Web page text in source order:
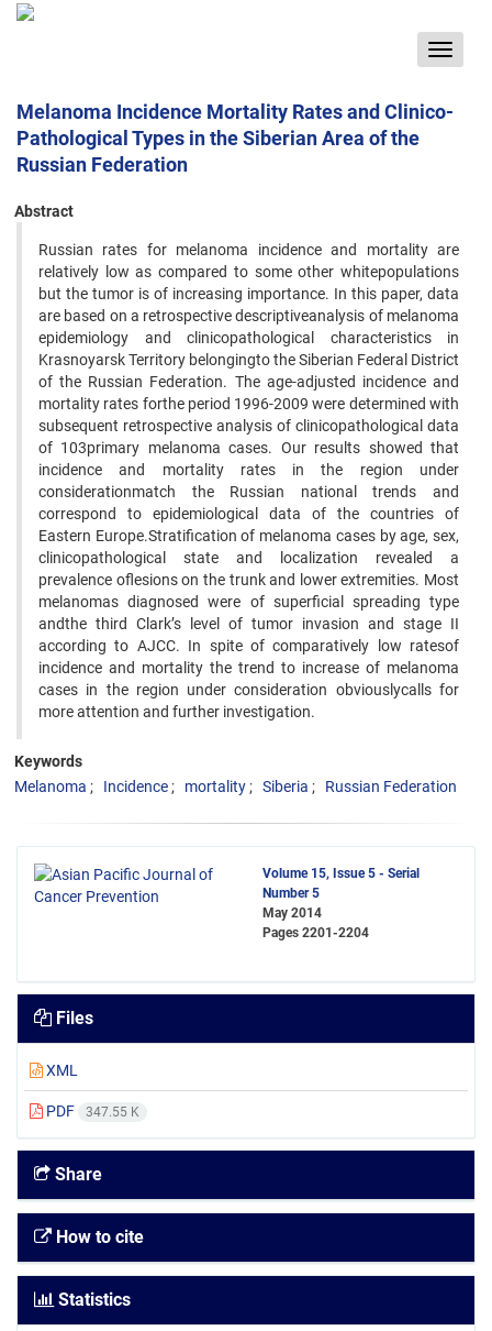
Toggle
Melanoma Incidence Mortality Rates and Clinico-
Pathological Types in the Siberian Area of the
Russian Federation
Abstract
Russian rates for melanoma incidence and mortality are
relatively low as compared to some other whitepopulations
but the tumor is of increasing importance. In this paper, data
are based on a retrospective descriptiveanalysis of melanoma
epidemiology and clinicopathological characteristics in
Krasnoyarsk Territory belongingto the Siberian Federal District
of the Russian Federation. The age-adjusted incidence and
mortality rates forthe period 1996-2009 were determined with
subsequent retrospective analysis of clinicopathological data
of 103primary melanoma cases. Our results showed that
incidence and mortality rates in the region under
considerationmatch the Russian national trends and
correspond to epidemiological data of the countries of
Eastern Europe.Stratification of melanoma cases by age, sex,
clinicopathological state and localization revealed a
prevalence oflesions on the trunk and lower extremities. Most
melanomas diagnosed were of superficial spreading type
andthe third Clark’s level of tumor invasion and stage II
according to AJCC. In spite of comparatively low ratesof
incidence and mortality the trend to increase of melanoma
cases in the region under consideration obviouslycalls for
more attention and further investigation.
Keywords
Melanoma
Incidence mortality Siberia Russian Federation
Volume 15, Issue 5 - Serial
Number 5
May 2014
Pages 2201-2204
Files
XML
PDF 347.55 K
Share
How to cite
Statistics